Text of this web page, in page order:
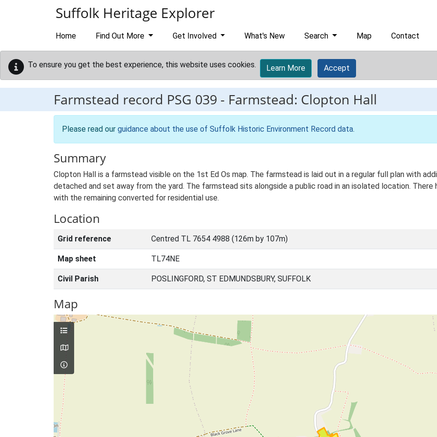
Suffolk Heritage Explorer
Home Find Out More Get Involved What's New Search Map Contact
To ensure you get the best experience, this website uses cookies. Learn More Accept
Farmstead record PSG 039 - Farmstead: Clopton Hall
Please read our guidance about the use of Suffolk Historic Environment Record data.
Summary
Clopton Hall is a farmstead visible on the 1st Ed Os map. The farmstead is laid out in a regular full plan with
detached and set away from the yard. The farmstead sits alongside a public road in an isolated location.
with the remaining converted for residential use.
Location
Grid reference Centred TL 7654 4988 (126m by 107m)
Map sheet TL74NE
Civil Parish POSLINGFORD, ST EDMUNDSBURY, SUFFOLK
Map